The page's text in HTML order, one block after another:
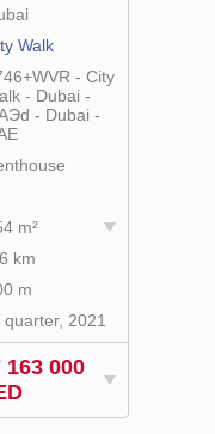
Walk
- City
- Dubai -
- Dubai -
m²
km
m
quarter, 2021
163 000